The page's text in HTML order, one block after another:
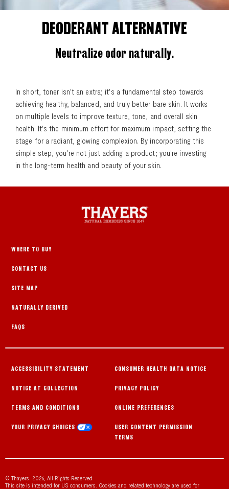
DEODERANT ALTERNATIVE
Neutralize odor naturally.
In short, toner isn't an extra; it's a fundamental step towards
achieving healthy, balanced, and truly better bare skin. It works
on multiple levels to improve texture, tone, and overall skin
health. It's the minimum effort for maximum impact, setting the
stage for a radiant, glowing complexion. By incorporating this
simple step, you're not just adding a product; you're investing
in the long-term health and beauty of your skin.
WHERE TO BUY
CONTACT US
SITE MAP
NATURALLY DERIVED
FAQS
ACCESSIBILITY STATEMENT CONSUMER HEALTH DATA NOTICE
NOTICE AT COLLECTION PRIVACY POLICY
TERMS AND CONDITIONS ONLINE PREFERENCES
YOUR PRIVACY CHOICES
USER CONTENT PERMISSION
TERMS
© Thayers. 2026, All Rights Reserved
This site is intended for US consumers. Cookies and related technology are used for